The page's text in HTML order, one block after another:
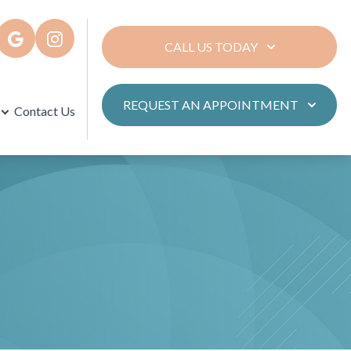
CALL US TODAY
REQUEST AN APPOINTMENT
Contact Us